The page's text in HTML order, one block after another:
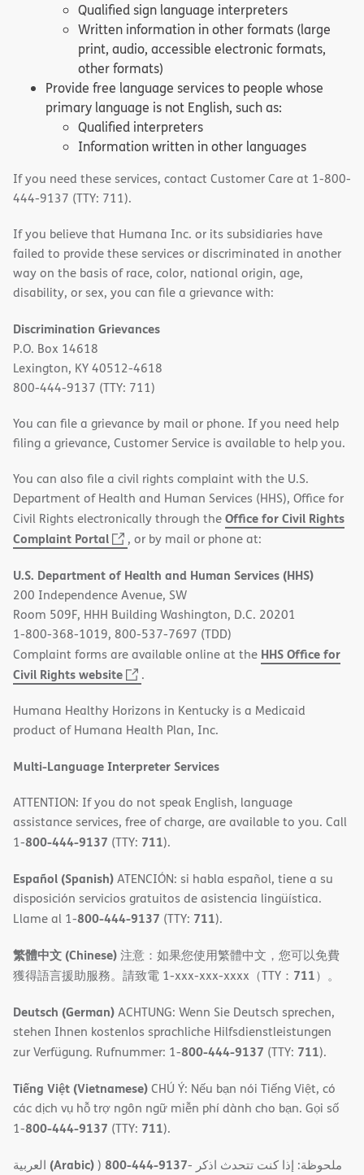
Qualified sign language interpreters
Written information in other formats (large
print, audio, accessible electronic formats,
other formats)
Provide free language services to people whose
primary language is not English, such as:
Qualified interpreters
Information written in other languages
If you need these services, contact Customer Care at 1-800-
444-9137 (TTY: 711).
If you believe that Humana Inc. or its subsidiaries have
failed to provide these services or discriminated in another
way on the basis of race, color, national origin, age,
disability, or sex, you can file a grievance with:
Discrimination Grievances
P.O. Box 14618
Lexington, KY 40512-4618
800-444-9137 (TTY: 711)
You can file a grievance by mail or phone. If you need help
filing a grievance, Customer Service is available to help you.
You can also file a civil rights complaint with the U.S.
Department of Health and Human Services (HHS), Office for
Civil Rights electronically through theOffice for Civil Rights
Complaint Portal
(opens
new
window)
, or by mail or phone at:
U.S. Department of Health and Human Services (HHS)
200 Independence Avenue, SW
Room 509F, HHH Building Washington, D.C. 20201
1-800-368-1019, 800-537-7697 (TDD)
Complaint forms are available online at the HHS Office for
Civil Rights website
(opens
new
window)
.
Humana Healthy Horizons in Kentucky is a Medicaid
product of Humana Health Plan, Inc.
Multi-Language Interpreter Services
ATTENTION: If you do not speak English, language
assistance services, free of charge, are available to you. Call
1-800-444-9137 (TTY: 711).
Español (Spanish)ATENCIÓN: si habla español, tiene a su
disposición servicios gratuitos de asistencia lingüística.
Llame al 1-800-444-9137 (TTY: 711).
繁體中文 (Chinese)注意：如果您使用繁體中文，您可以免費
獲得語言援助服務。請致電 1-xxx-xxx-xxxx（TTY： 711）。
Deutsch (German)ACHTUNG: Wenn Sie Deutsch sprechen,
stehen Ihnen kostenlos sprachliche Hilfsdienstleistungen
zur Verfügung. Rufnummer: 1-800-444-9137 (TTY: 711).
Tiếng Việt (Vietnamese)CHÚ Ý: Nếu bạn nói Tiếng Việt, có
các dịch vụ hỗ trợ ngôn ngữ miễn phí dành cho bạn. Gọi số
1-800-444-9137 (TTY: 711).
(Arabic)) 800-444-9137- ملحوظة: إذا كنت تتحدث اذكر